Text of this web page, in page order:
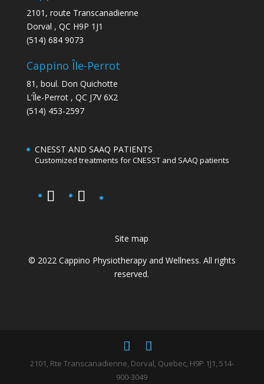
2101, route Transcanadienne
Dorval , QC H9P 1J1
(514) 684 9073
Cappino Île-Perrot
81, boul. Don Quichotte
L’Île-Perrot , QC J7V 6X2
(514) 453-2597
CNESST AND SAAQ PATIENTS
Customized treatments for CNESST and SAAQ patients
Site map
© 2022 Cappino Physiotherapy and Wellness. All rights
reserved.
2101, Rte Transcanadienne, Dorval, Quebec, H9P 1J1, 514-
900-3049